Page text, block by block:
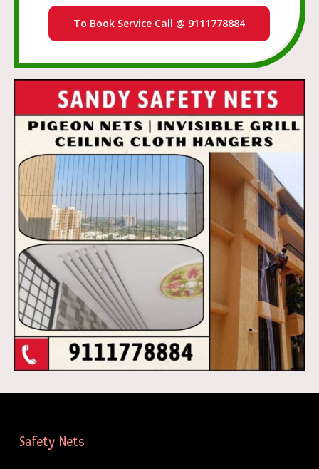
To Book Service Call @ 9111778884
Safety Nets